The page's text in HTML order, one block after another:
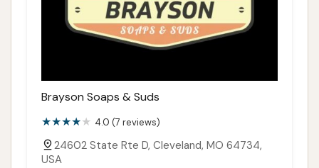
Brayson Soaps & Suds
4.0 (7 reviews)
24602 State Rte D, Cleveland, MO 64734,
USA